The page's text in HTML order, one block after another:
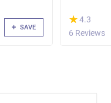
SAVE
(*)
★
★4.3
6 Reviews